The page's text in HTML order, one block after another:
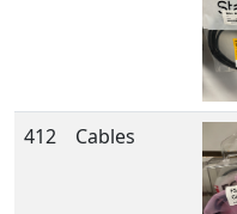
412 Cables